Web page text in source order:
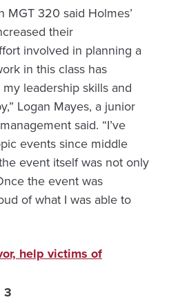
MGT 320 said Holmes’
their
involved in planning a
in this class has
leadership skills and
Logan Mayes, a junior
said. “I’ve
events since middle
event itself was not only
the event was
of what I was able to
help victims of
3